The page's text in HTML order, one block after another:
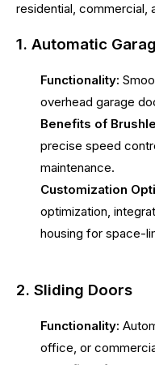
residential, commercial,
1. Automatic
Functionality:
overhead garage
Benefits of
precise speed
maintenance.
Customization
optimization,
housing for space-
2. Sliding Doors
Functionality:
office, or